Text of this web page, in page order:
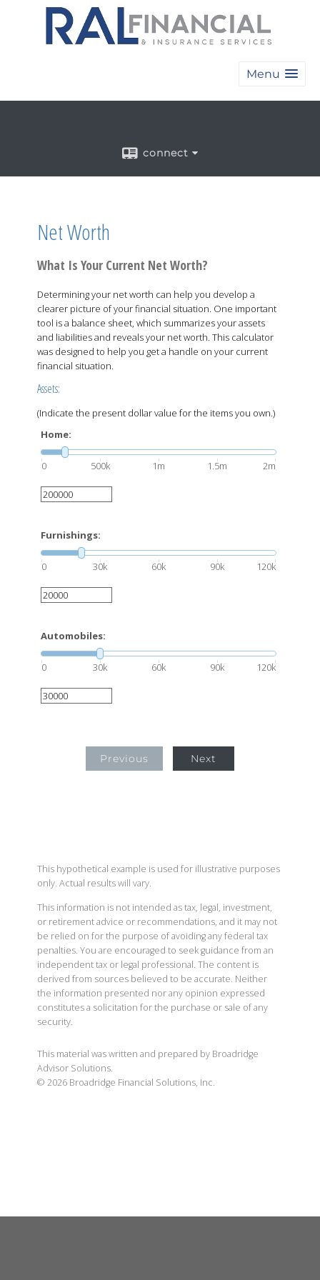
Menu
connect
Net Worth
What Is Your Current Net Worth?
Determining your net worth can help you develop a
clearer picture of your financial situation. One important
tool is a balance sheet, which summarizes your assets
and liabilities and reveals your net worth. This calculator
was designed to help you get a handle on your current
financial situation.
Assets:
(Indicate the present dollar value for the items you own.)
Home:
0 500k 1m 1.5m 2m
Furnishings:
0 30k 60k 90k 120k
Automobiles:
0 30k 60k 90k 120k
Previous Next
This hypothetical example is used for illustrative purposes
only. Actual results will vary.
This information is not intended as tax, legal, investment,
or retirement advice or recommendations, and it may not
be relied on for the purpose of avoiding any federal tax
penalties. You are encouraged to seek guidance from an
independent tax or legal professional. The content is
derived from sources believed to be accurate. Neither
the information presented nor any opinion expressed
constitutes a solicitation for the purchase or sale of any
security.
This material was written and prepared by Broadridge
Advisor Solutions.
© 2026 Broadridge Financial Solutions, Inc.